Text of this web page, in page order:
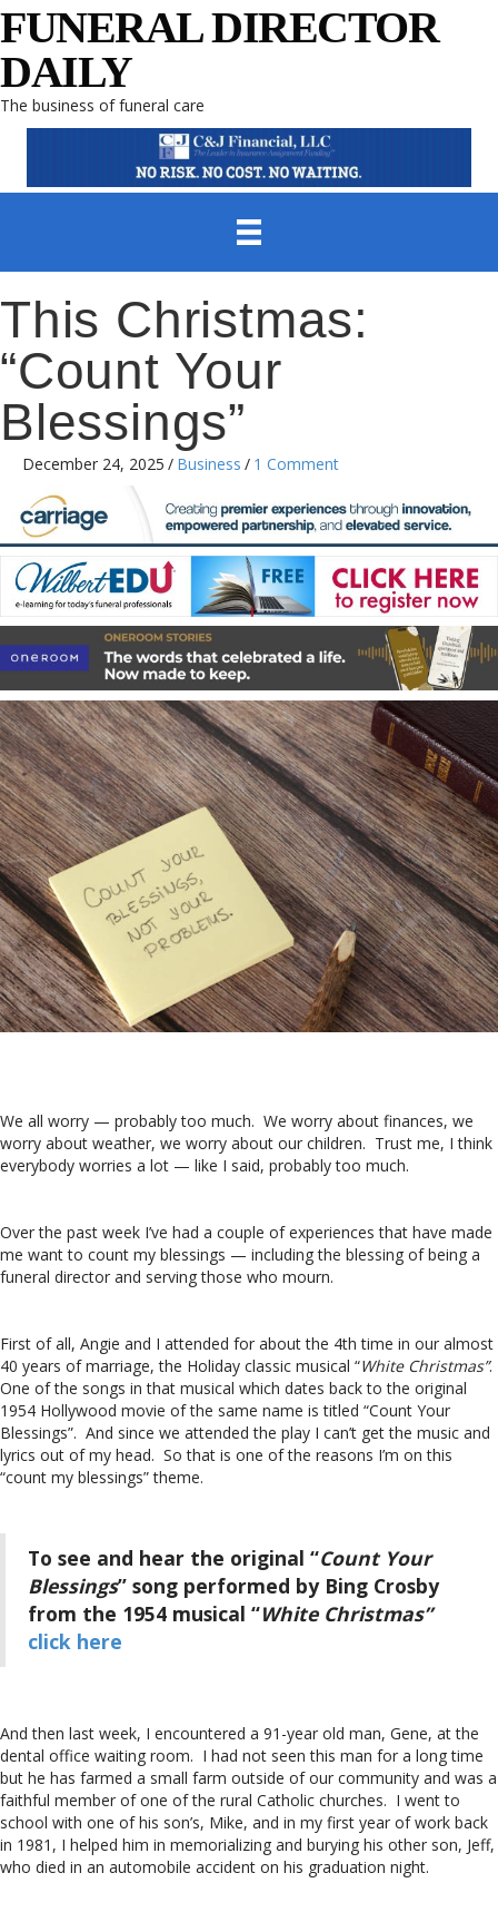
FUNERAL DIRECTOR
DAILY
The business of funeral care
This Christmas:
“Count Your
Blessings”
December 24, 2025 / Business / 1 Comment
We all worry — probably too much. We worry about finances, we
worry about weather, we worry about our children. Trust me, I think
everybody worries a lot — like I said, probably too much.
Over the past week I’ve had a couple of experiences that have made
me want to count my blessings — including the blessing of being a
funeral director and serving those who mourn.
First of all, Angie and I attended for about the 4th time in our almost
40 years of marriage, the Holiday classic musical “White Christmas”.
One of the songs in that musical which dates back to the original
1954 Hollywood movie of the same name is titled “Count Your
Blessings”. And since we attended the play I can’t get the music and
lyrics out of my head. So that is one of the reasons I’m on this
“count my blessings” theme.
To see and hear the original “Count Your
Blessings” song performed by Bing Crosby
from the 1954 musical “White Christmas”
click here
And then last week, I encountered a 91-year old man, Gene, at the
dental office waiting room. I had not seen this man for a long time
but he has farmed a small farm outside of our community and was a
faithful member of one of the rural Catholic churches. I went to
school with one of his son’s, Mike, and in my first year of work back
in 1981, I helped him in memorializing and burying his other son, Jeff,
who died in an automobile accident on his graduation night.